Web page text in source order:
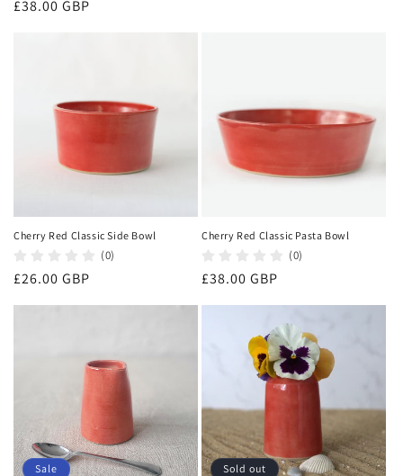
Regular
£38.00 GBP
Cherry Red Classic Side Bowl
(0)
Regular
£26.00 GBP
Cherry Red Classic Pasta Bowl
(0)
Regular
£38.00 GBP
Sale Sold out